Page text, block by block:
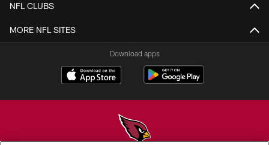
NFL CLUBS
MORE NFL SITES
Download apps